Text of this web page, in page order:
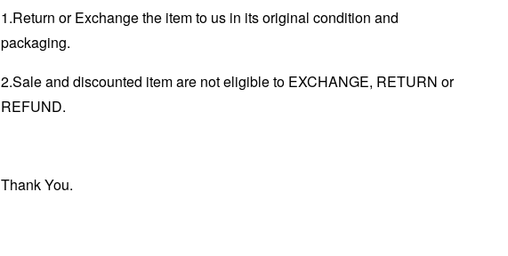
1.Return or Exchange the item to us in its original condition and
packaging.
2.Sale and discounted item are not eligible to EXCHANGE, RETURN or
REFUND.
Thank You.